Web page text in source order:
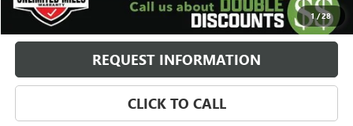
1 /28
SELLING PRICE $90,369
REQUEST INFORMATION
CLICK TO CALL